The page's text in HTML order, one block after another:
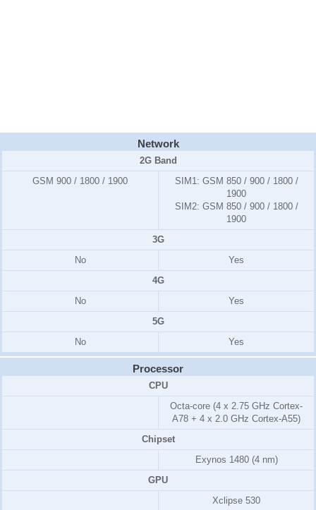
Network
2G Band
GSM 900 / 1800 / 1900
SIM1: GSM 850 / 900 / 1800 /
1900
SIM2: GSM 850 / 900 / 1800 /
1900
3G
No
Yes
4G
No
Yes
5G
No
Yes
Processor
CPU
Octa-core (4 x 2.75 GHz Cortex-
A78 + 4 x 2.0 GHz Cortex-A55)
Chipset
Exynos 1480 (4 nm)
GPU
Xclipse 530